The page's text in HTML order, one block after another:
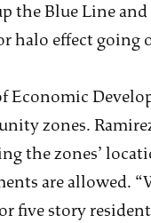
the Blue Line
halo effect
Economic
zones.
the zones’
are allowed.
five story